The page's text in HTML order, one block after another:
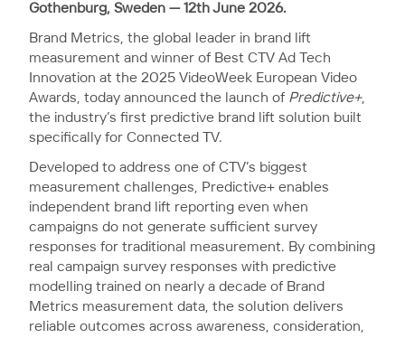
Gothenburg, Sweden — 12th June 2026.
Brand Metrics, the global leader in brand lift
measurement and winner of Best CTV Ad Tech
Innovation at the 2025 VideoWeek European Video
Awards, today announced the launch of Predictive+,
the industry’s first predictive brand lift solution built
specifically for Connected TV.
Developed to address one of CTV’s biggest
measurement challenges, Predictive+ enables
independent brand lift reporting even when
campaigns do not generate sufficient survey
responses for traditional measurement. By combining
real campaign survey responses with predictive
modelling trained on nearly a decade of Brand
Metrics measurement data, the solution delivers
reliable outcomes across awareness, consideration,